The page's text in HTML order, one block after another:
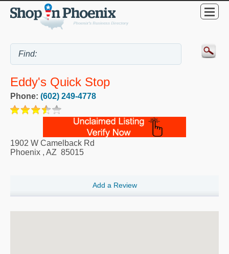
Eddy's Quick Stop
Phone: (602) 249-4778
1902 W Camelback Rd
Phoenix , AZ 85015
Add a Review